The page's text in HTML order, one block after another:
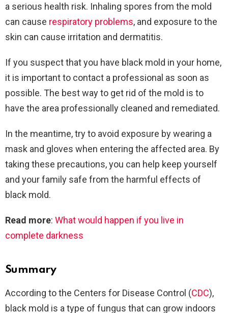
a serious health risk. Inhaling spores from the mold
can cause respiratory problems, and exposure to the
skin can cause irritation and dermatitis.
If you suspect that you have black mold in your home,
it is important to contact a professional as soon as
possible. The best way to get rid of the mold is to
have the area professionally cleaned and remediated.
In the meantime, try to avoid exposure by wearing a
mask and gloves when entering the affected area. By
taking these precautions, you can help keep yourself
and your family safe from the harmful effects of
black mold.
Read more: What would happen if you live in
complete darkness
Summary
According to the Centers for Disease Control (CDC),
black mold is a type of fungus that can grow indoors